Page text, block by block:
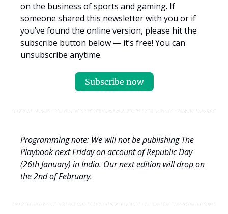
on the business of sports and gaming. If
someone shared this newsletter with you or if
you’ve found the online version, please hit the
subscribe button below — it’s free! You can
unsubscribe anytime.
Subscribe now
Programming note: We will not be publishing The
Playbook next Friday on account of Republic Day
(26th January) in India. Our next edition will drop on
the 2nd of February.